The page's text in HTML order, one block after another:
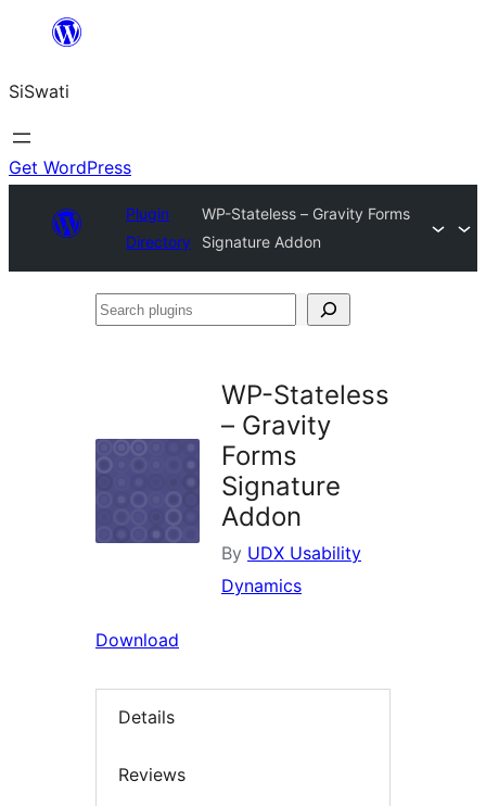
content
SiSwati
Get WordPress
Plugin
Directory
WP-Stateless – Gravity Forms
Signature Addon
Search
WP-Stateless
– Gravity
Forms
Signature
Addon
By UDX Usability
Dynamics
Download
Details
Reviews